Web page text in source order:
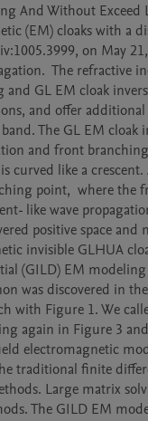
And Without Exceed
(EM) cloaks with
on May
The refractive
GL EM cloak
and offer
The GL EM
and front
curved like a
point,  where the
like wave
positive space
invisible GLHUA
(GILD) EM
was discovered in
Figure 1. We
again in Figure 3
electromagnetic
traditional finite
Large matrix
The GILD EM